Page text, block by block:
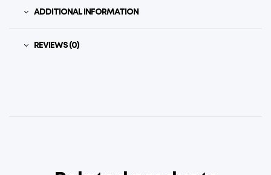
ADDITIONAL INFORMATION
REVIEWS (0)